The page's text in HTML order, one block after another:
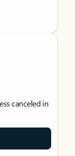
canceled in